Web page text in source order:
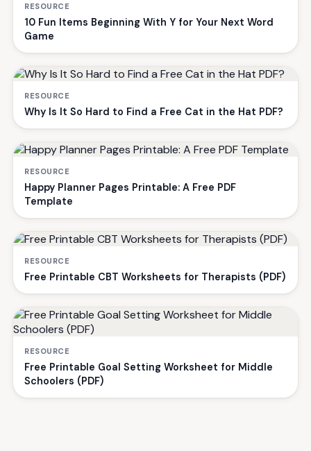
RESOURCE
10 Fun Items Beginning With Y for Your Next Word
Game
RESOURCE
Why Is It So Hard to Find a Free Cat in the Hat PDF?
RESOURCE
Happy Planner Pages Printable: A Free PDF
Template
RESOURCE
Free Printable CBT Worksheets for Therapists (PDF)
RESOURCE
Free Printable Goal Setting Worksheet for Middle
Schoolers (PDF)